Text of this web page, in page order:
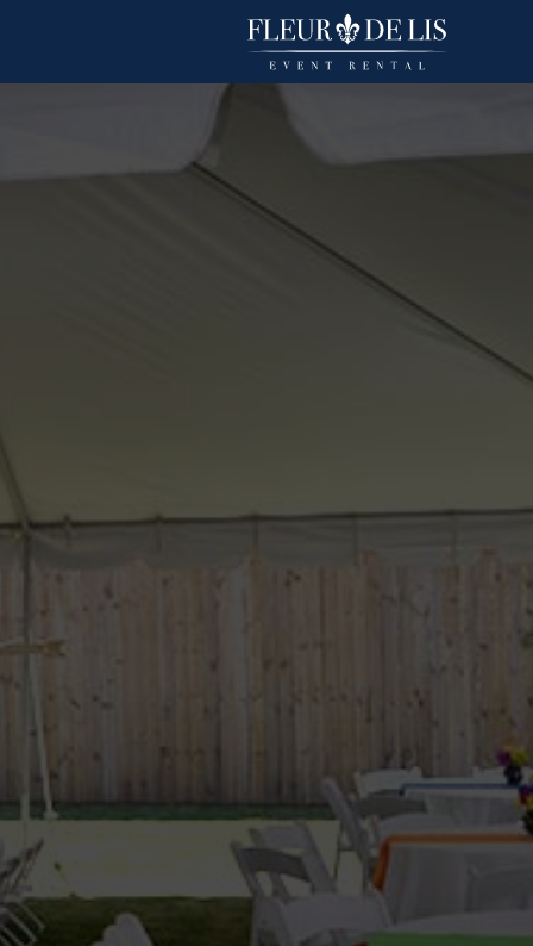
FandangoLinens